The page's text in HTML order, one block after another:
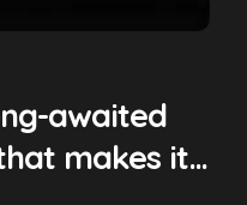
awaited
makes it